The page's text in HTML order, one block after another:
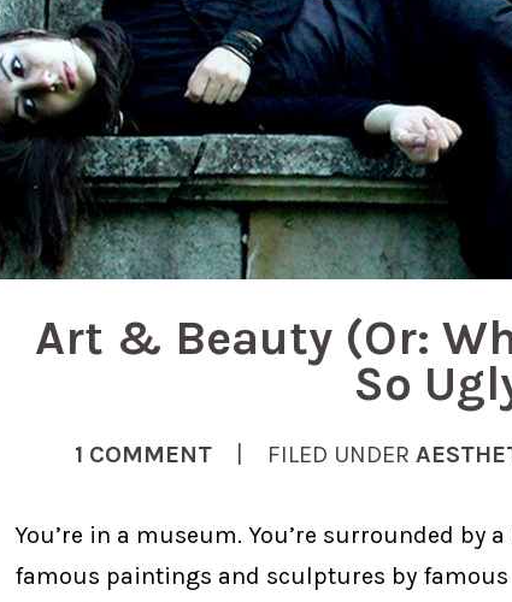
Art & Beauty (Or:
So
1 COMMENT| FILED UNDER
You’re in a museum. You’re surrounded by
famous paintings and sculptures by famous